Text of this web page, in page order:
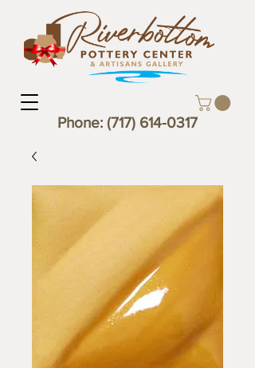
Phone: (717) 614-0317